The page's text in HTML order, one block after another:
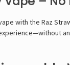
with the Raz